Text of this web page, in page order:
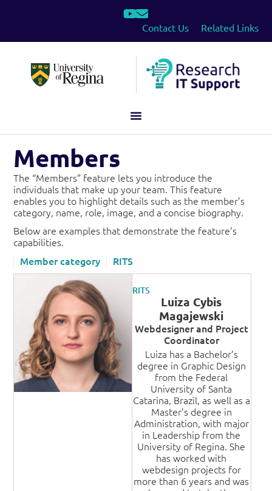
Contact Us Related Links
Members
The “Members” feature lets you introduce the
individuals that make up your team. This feature
enables you to highlight details such as the member’s
category, name, role, image, and a concise biography.
Below are examples that demonstrate the feature’s
capabilities.
Member category
RITS
RITS
Luiza Cybis
Magajewski
Webdesigner and Project
Coordinator
Luiza has a Bachelor’s
degree in Graphic Design
from the Federal
University of Santa
Catarina, Brazil, as well as a
Master’s degree in
Administration, with major
in Leadership from the
University of Regina. She
has worked with
webdesign projects for
more than 6 years and was